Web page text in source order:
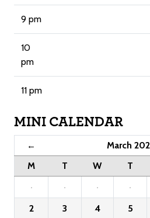
9 pm
10
pm
11 pm
MINI CALENDAR
← March
M T W T
·
· · ·
2
3 4 5